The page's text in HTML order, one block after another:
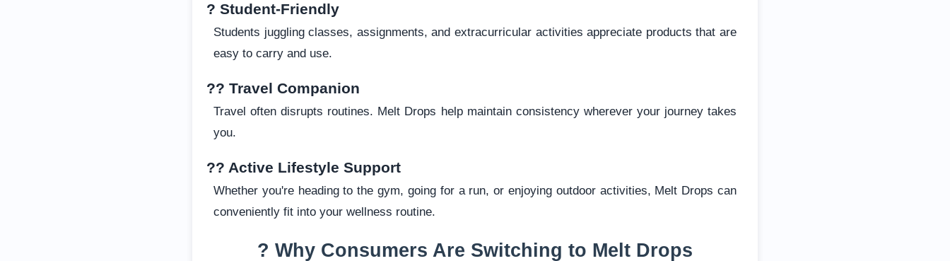
? Student-Friendly
Students juggling classes, assignments, and extracurricular activities appreciate products that are
easy to carry and use.
?? Travel Companion
Travel often disrupts routines. Melt Drops help maintain consistency wherever your journey takes
you.
?? Active Lifestyle Support
Whether you're heading to the gym, going for a run, or enjoying outdoor activities, Melt Drops can
conveniently fit into your wellness routine.
? Why Consumers Are Switching to Melt Drops